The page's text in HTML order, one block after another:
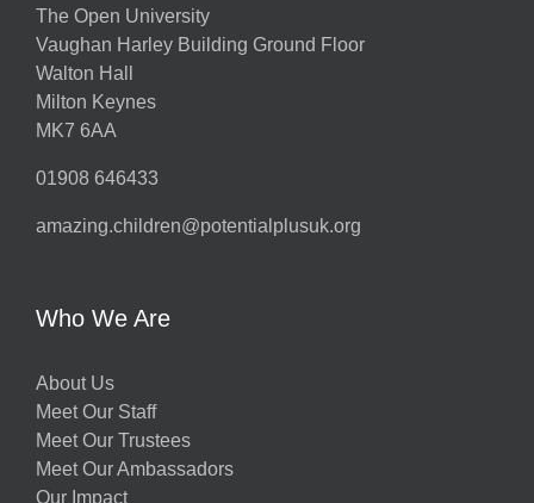
The Open University
Vaughan Harley Building Ground Floor
Walton Hall
Milton Keynes
MK7 6AA
01908 646433
amazing.children@potentialplusuk.org
Who We Are
About Us
Meet Our Staff
Meet Our Trustees
Meet Our Ambassadors
Our Impact